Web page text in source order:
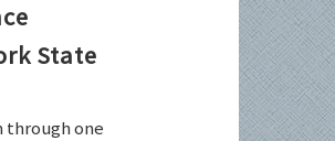
State
through one